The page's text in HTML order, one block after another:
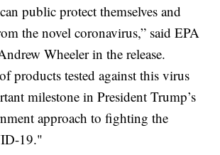
public protect themselves and
the novel coronavirus,” said EPA
Wheeler in the release.
products tested against this virus
milestone in President Trump’s
approach to fighting the
19."